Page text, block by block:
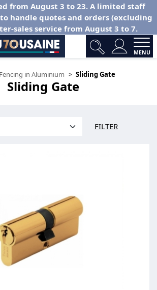
from August 3 to 23. A limited staff
handle quotes and orders (excluding
sales service from August 3 to 7.
MENU
in Aluminium Sliding Gate
Sliding Gate
FILTER